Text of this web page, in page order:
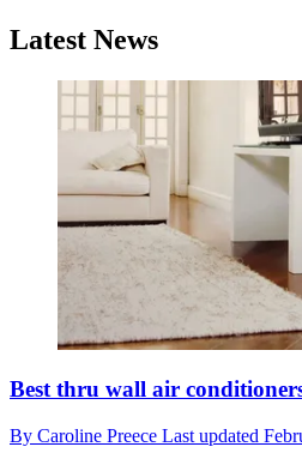
Latest News
Best thru wall air
By Caroline Preece Last updated